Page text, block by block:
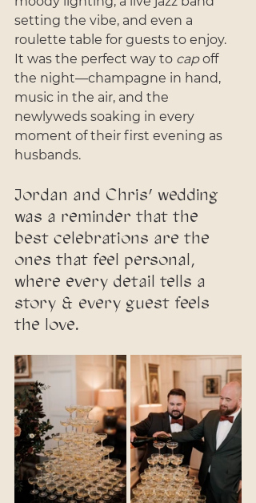
setting the vibe, and even a
roulette table for guests to enjoy.
It was the perfect way to cap off
the night—champagne in hand,
music in the air, and the
newlyweds soaking in every
moment of their first evening as
husbands.
Jordan and Chris’ wedding
was a reminder that the
best celebrations are the
ones that feel personal,
where every detail tells a
story & every guest feels
the love.